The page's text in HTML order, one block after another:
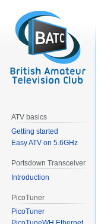
ATV basics
Getting started
Easy ATV on 5.6GHz
Portsdown Transceiver
Introduction
PicoTuner
PicoTuner